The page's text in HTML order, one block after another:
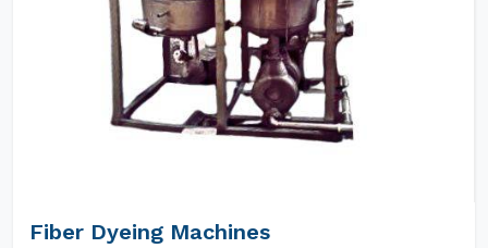
Fiber Dyeing Machines